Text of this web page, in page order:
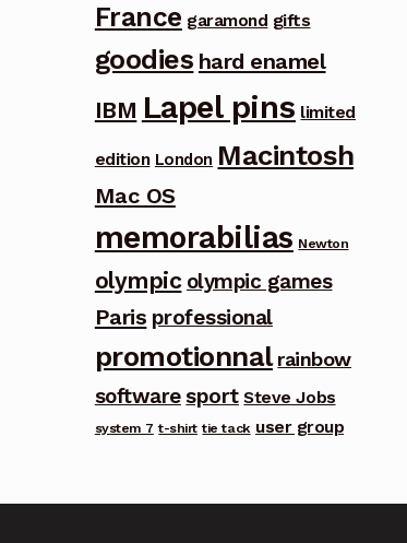
France garamond gifts
goodies hard enamel
IBM Lapel pins limited
edition London Macintosh
Mac OS
memorabilias Newton
olympic olympic games
Paris professional
promotionnal rainbow
software sport Steve Jobs
system 7 t-shirt tie tack user group